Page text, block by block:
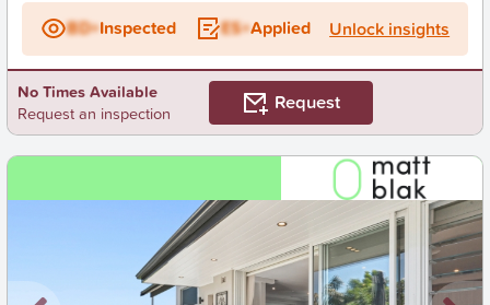
BD+Inspected ES+Applied Unlock insights
No Times Available
Request an inspection
Request